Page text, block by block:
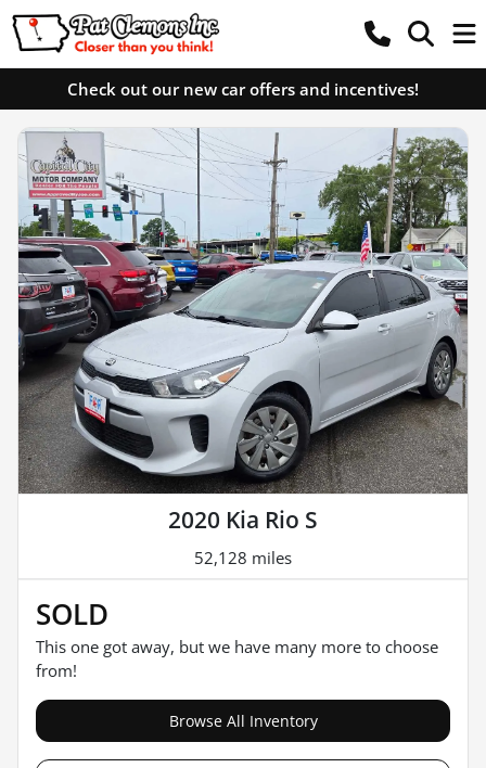
Check out our new car offers and incentives!
2020 Kia Rio S
52,128 miles
SOLD
This one got away, but we have many more to choose
from!
Browse All Inventory